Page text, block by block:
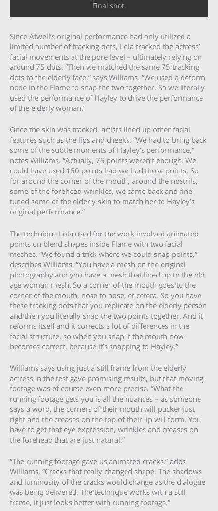
Final shot.
Since Atwell’s original performance had only utilized a
limited number of tracking dots, Lola tracked the actress’
facial movements at the pore level – ultimately relying on
around 75 dots. “Then we matched the same 75 tracking
dots to the elderly face,” says Williams. “We used a deform
node in the Flame to snap the two together. So we literally
used the performance of Hayley to drive the performance
of the elderly woman.”
Once the skin was tracked, artists lined up other facial
features such as the lips and cheeks. “We had to bring back
some of the subtle moments of Hayley’s performance,”
notes Williams. “Actually, 75 points weren’t enough. We
could have used 150 points had we had those points. So
for around the corner of the mouth, around the nostrils,
some of the forehead wrinkles, we came back and fine-
tuned some of the elderly skin to match her to Hayley’s
original performance.”
The technique Lola used for the work involved animated
points on blend shapes inside Flame with two facial
meshes. “We found a trick where we could snap points,”
describes Williams. “You have a mesh on the original
photography and you have a mesh that lined up to the old
age woman mesh. So a corner of the mouth goes to the
corner of the mouth, nose to nose, et cetera. So you have
these tracking dots that you replicate on the elderly person
and then you literally snap the two points together. And it
reforms itself and it corrects a lot of differences in the
facial structure, so when you snap it the mouth now
becomes correct, because it’s snapping to Hayley.”
Williams says using just a still frame from the elderly
actress in the test gave promising results, but that moving
footage was of course even more precise. “What the
running footage gets you is all the nuances – as someone
says a word, the corners of their mouth will pucker just
right and the creases on the top of their lip will form. You
have to get that eye expression, wrinkles and creases on
the forehead that are just natural.”
“The running footage gave us animated cracks,” adds
Williams, “Cracks that really changed shape. The shadows
and luminosity of the cracks would change as the dialogue
was being delivered. The technique works with a still
frame, it just looks better with running footage.”